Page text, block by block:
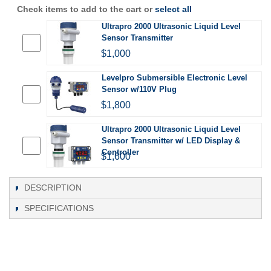
Check items to add to the cart orselect all
Ultrapro 2000 Ultrasonic Liquid Level
Sensor Transmitter
$1,000
Levelpro Submersible Electronic Level
Sensor w/110V Plug
$1,800
Ultrapro 2000 Ultrasonic Liquid Level
Sensor Transmitter w/ LED Display &
Controller
$1,600
DESCRIPTION
SPECIFICATIONS